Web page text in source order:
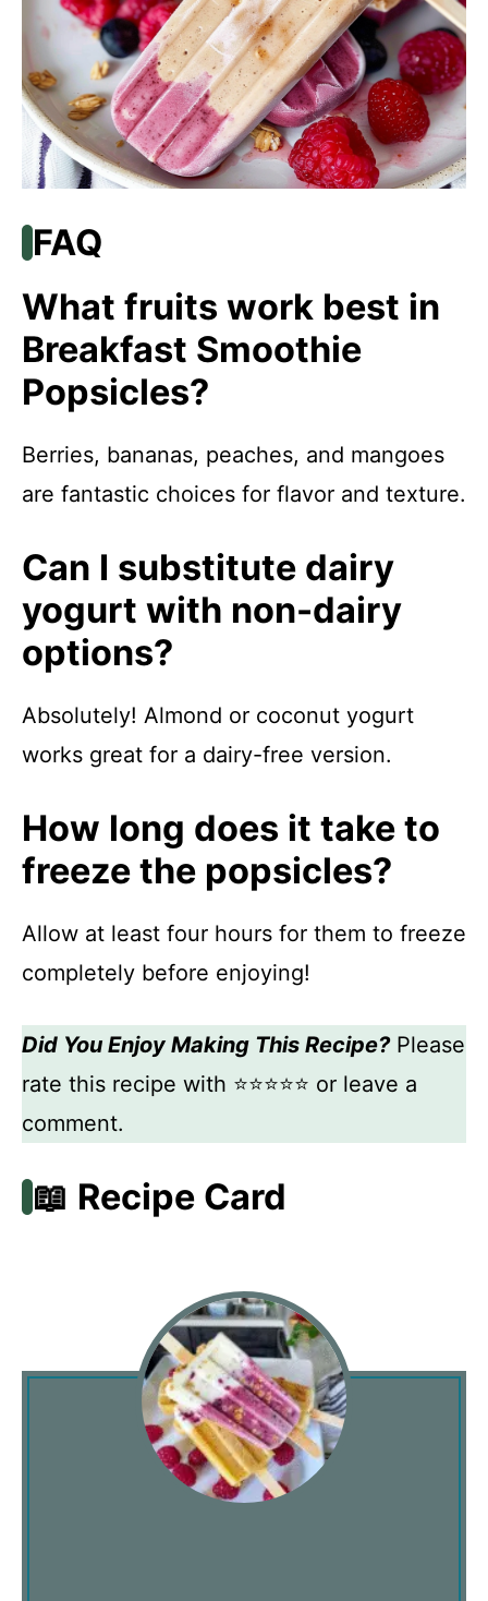
FAQ
What fruits work best in
Breakfast Smoothie
Popsicles?
Berries, bananas, peaches, and mangoes
are fantastic choices for flavor and texture.
Can I substitute dairy
yogurt with non-dairy
options?
Absolutely! Almond or coconut yogurt
works great for a dairy-free version.
How long does it take to
freeze the popsicles?
Allow at least four hours for them to freeze
completely before enjoying!
Did You Enjoy Making This Recipe?Please
rate this recipe with ⭐⭐⭐⭐⭐ or leave a
comment.
📖 Recipe Card